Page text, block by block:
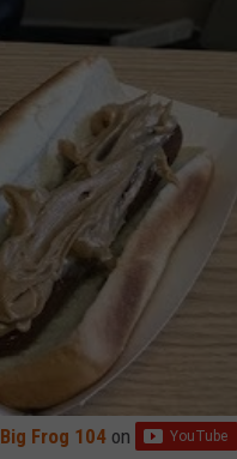
Big Frog 104 on